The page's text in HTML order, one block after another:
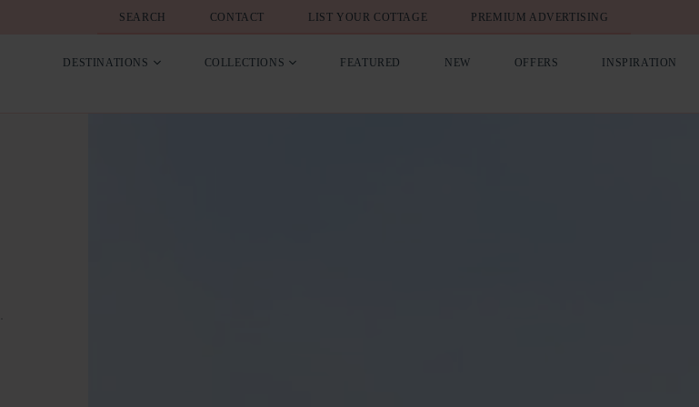
SEARCH CONTACT LIST YOUR COTTAGE PREMIUM ADVERTISING
DESTINATIONS COLLECTIONS FEATURED NEW OFFERS INSPIRATION